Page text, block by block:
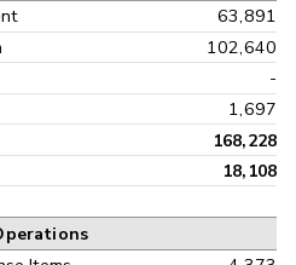
63,891
102,640
-
1,697
168,228
18,108